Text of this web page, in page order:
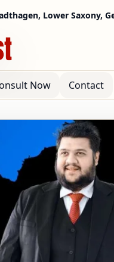
Lower Saxony,
Now Contact